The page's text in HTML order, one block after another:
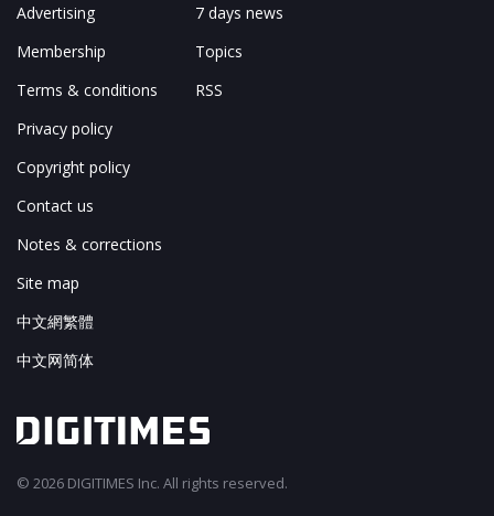
Advertising
Membership
Terms & conditions
Privacy policy
Copyright policy
Contact us
Notes & corrections
Site map
中文網繁體
中文网简体
7 days news
Topics
RSS
© 2026 DIGITIMES Inc. All rights reserved.